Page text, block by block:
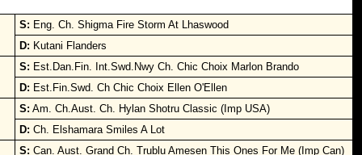
S: Eng. Ch. Shigma Fire Storm At Lhaswood
D: Kutani Flanders
S: Est.Dan.Fin. Int.Swd.Nwy Ch. Chic Choix Marlon Brando
D: Est.Fin.Swd. Ch Chic Choix Ellen O'Ellen
S: Am. Ch.Aust. Ch. Hylan Shotru Classic (Imp USA)
D: Ch. Elshamara Smiles A Lot
S: Can. Aust. Grand Ch. Trublu Amesen This Ones For Me (Imp Can)